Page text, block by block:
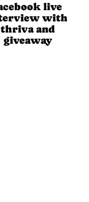
live
with
thriva and
giveaway